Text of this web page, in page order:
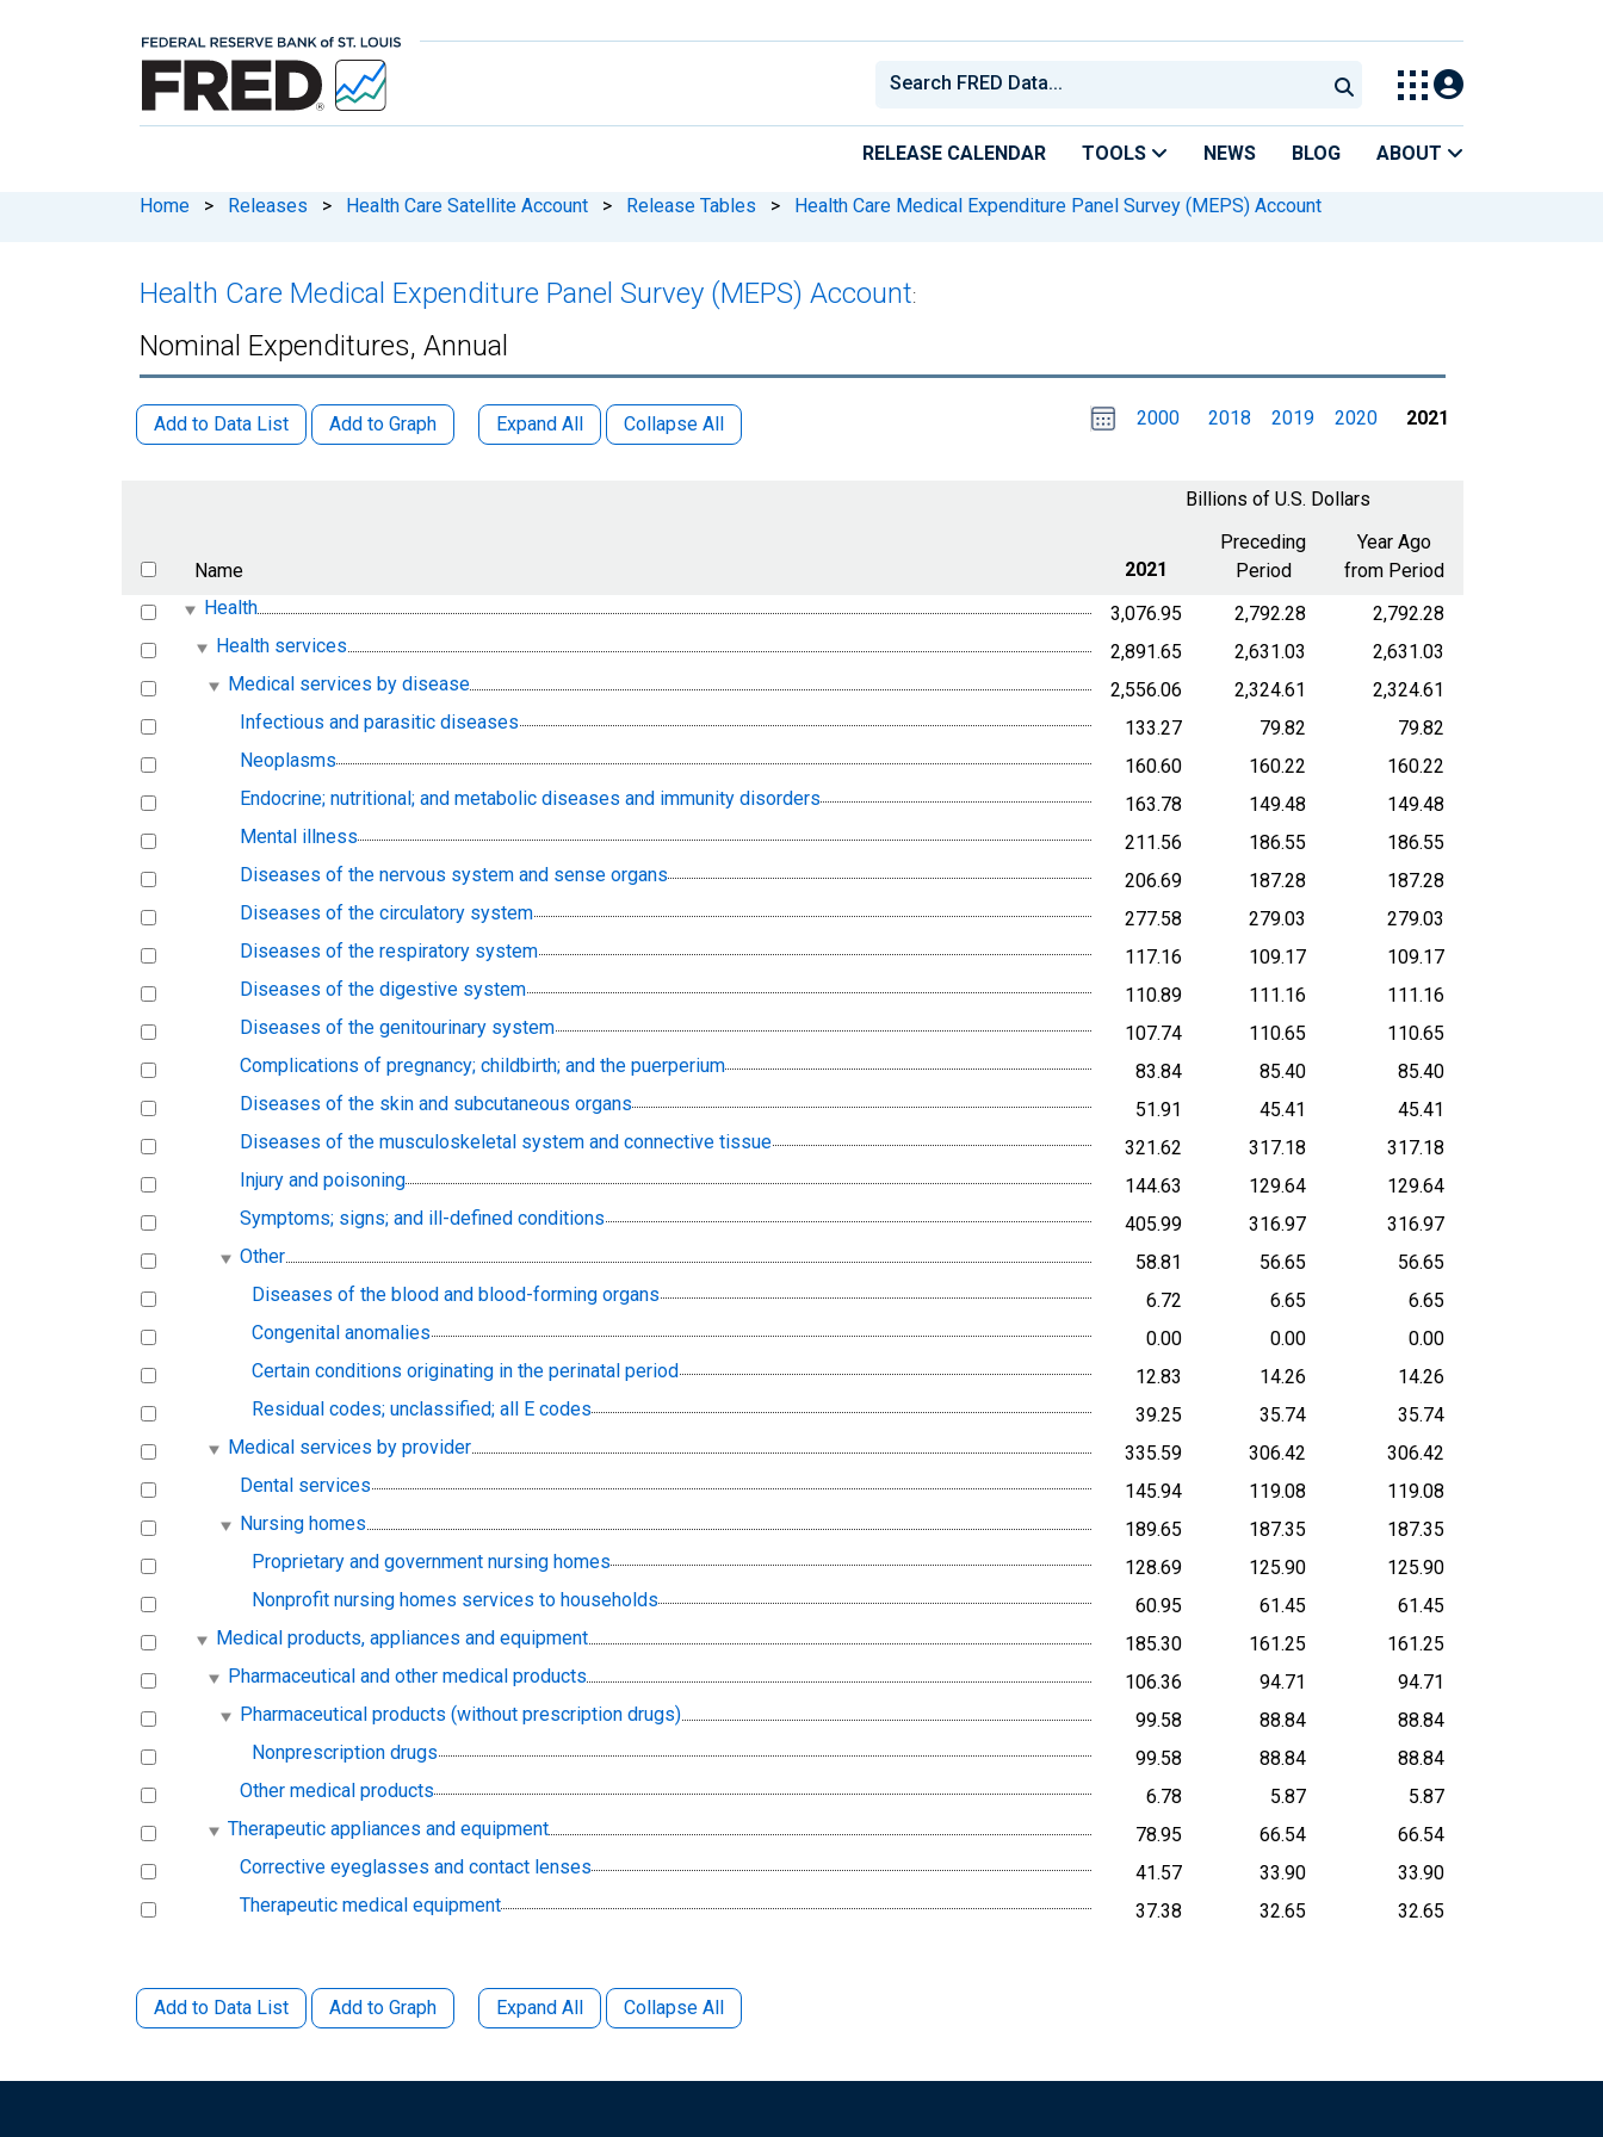
RELEASE CALENDAR TOOLS NEWS BLOG ABOUT
Home > Releases > Health Care Satellite Account > Release Tables > Health Care Medical Expenditure Panel Survey (MEPS) Account
Health Care Medical Expenditure Panel Survey (MEPS) Account:
Nominal Expenditures, Annual
Add to Data List Add to Graph Expand All Collapse All
Choose
date,
Selected
date
is
1
Please
2000 2018 2019 2020 2021
Billions of U.S. Dollars
Name 2021
Preceding
Period
Year Ago
from Period
Health
3,076.95 2,792.28
2,792.28
Health services
2,891.65 2,631.03
2,631.03
Medical services by disease
2,556.06 2,324.61
2,324.61
Infectious and parasitic diseases
133.27 79.82
79.82
Neoplasms
160.60 160.22
160.22
Endocrine; nutritional; and metabolic diseases and immunity disorders
163.78 149.48
149.48
Mental illness
211.56 186.55
186.55
Diseases of the nervous system and sense organs
206.69 187.28
187.28
Diseases of the circulatory system
277.58 279.03
279.03
Diseases of the respiratory system
117.16 109.17
109.17
Diseases of the digestive system
110.89 111.16
111.16
Diseases of the genitourinary system
107.74 110.65
110.65
Complications of pregnancy; childbirth; and the puerperium
83.84 85.40
85.40
Diseases of the skin and subcutaneous organs
51.91 45.41
45.41
Diseases of the musculoskeletal system and connective tissue
321.62 317.18
317.18
Injury and poisoning
144.63 129.64
129.64
Symptoms; signs; and ill-defined conditions
405.99 316.97
316.97
Other
58.81 56.65
56.65
Diseases of the blood and blood-forming organs
6.72 6.65
6.65
Congenital anomalies
0.00 0.00
0.00
Certain conditions originating in the perinatal period
12.83 14.26
14.26
Residual codes; unclassified; all E codes
39.25 35.74
35.74
Medical services by provider
335.59 306.42
306.42
Dental services
145.94 119.08
119.08
Nursing homes
189.65 187.35
187.35
Proprietary and government nursing homes
128.69 125.90
125.90
Nonprofit nursing homes services to households
60.95 61.45
61.45
Medical products, appliances and equipment
185.30 161.25
161.25
Pharmaceutical and other medical products
106.36 94.71
94.71
Pharmaceutical products (without prescription drugs)
99.58 88.84
88.84
Nonprescription drugs
99.58 88.84
88.84
Other medical products
6.78 5.87
5.87
Therapeutic appliances and equipment
78.95 66.54
66.54
Corrective eyeglasses and contact lenses
41.57 33.90
33.90
Therapeutic medical equipment
37.38 32.65 32.65
Add to Data List Add to Graph Expand All Collapse All